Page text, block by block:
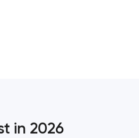
in 2026